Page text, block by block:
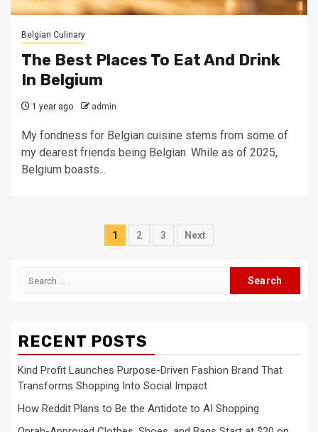
Belgian Culinary
The Best Places To Eat And Drink
In Belgium
1 year ago admin
My fondness for Belgian cuisine stems from some of
my dearest friends being Belgian. While as of 2025,
Belgium boasts...
Posts
1 2 3 Next
Search
RECENT POSTS
Kind Profit Launches Purpose-Driven Fashion Brand That
Transforms Shopping Into Social Impact
How Reddit Plans to Be the Antidote to AI Shopping